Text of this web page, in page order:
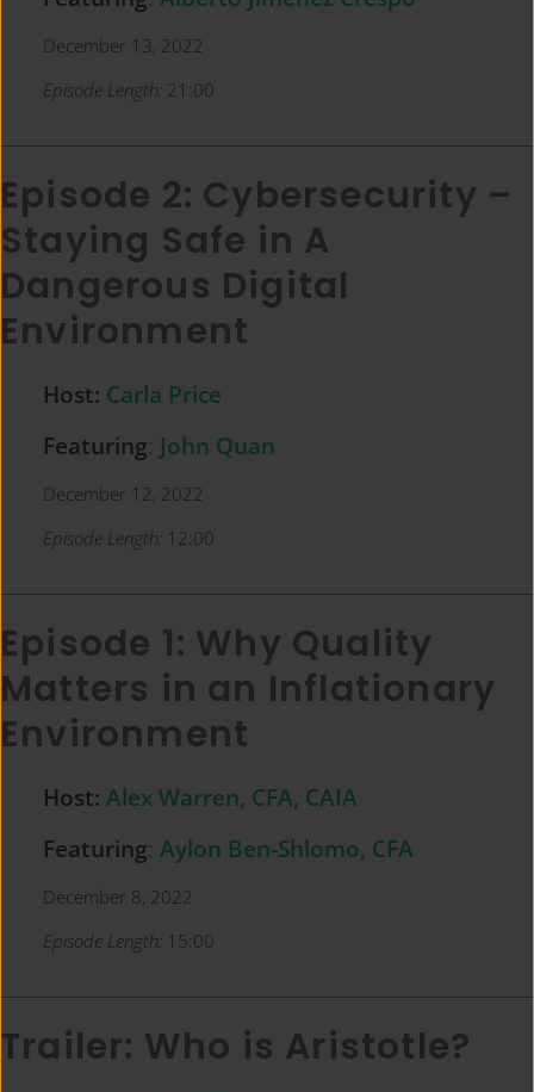
December 13, 2022
Episode Length: 21:00
Episode 2: Cybersecurity –
Staying Safe in A
Dangerous Digital
Environment
Host: Carla Price
Featuring: John Quan
December 12, 2022
Episode Length: 12:00
Episode 1: Why Quality
Matters in an Inflationary
Environment
Host: Alex Warren, CFA, CAIA
Featuring: Aylon Ben-Shlomo, CFA
December 8, 2022
Episode Length: 15:00
Trailer: Who is Aristotle?